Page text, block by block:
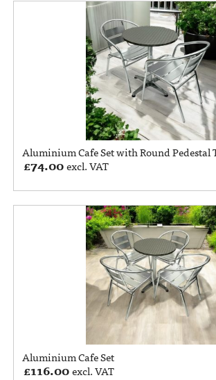
Aluminium Cafe Set with Round Pedestal
£74.00excl. VAT
Aluminium Cafe Set
£116.00excl. VAT